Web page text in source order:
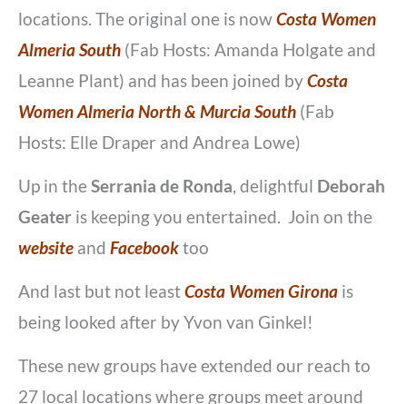
locations. The original one is nowCosta Women
Almeria South (Fab Hosts: Amanda Holgate and
Leanne Plant) and has been joined byCosta
Women Almeria North & Murcia South (Fab
Hosts: Elle Draper and Andrea Lowe)
Up in the Serrania de Ronda, delightful Deborah
Geater is keeping you entertained. Join on the
website and Facebooktoo
And last but not leastCosta Women Girona is
being looked after by Yvon van Ginkel!
These new groups have extended our reach to
27 local locations where groups meet around